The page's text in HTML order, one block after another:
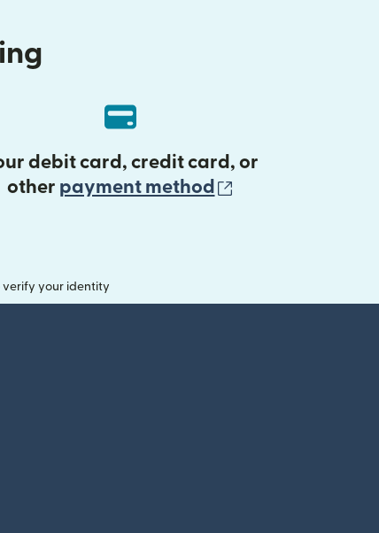
debit card, credit card, or
other payment method
verify your identity